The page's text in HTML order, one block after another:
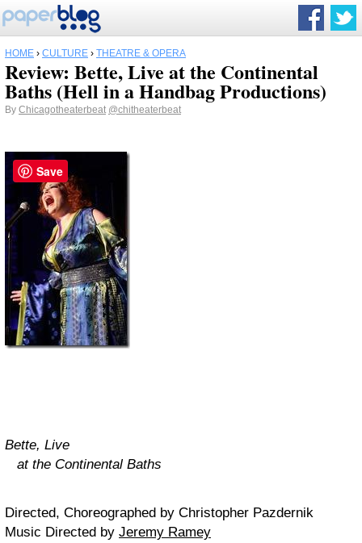
HOME › CULTURE › THEATRE & OPERA
Review: Bette, Live at the Continental
Baths (Hell in a Handbag Productions)
By Chicagotheaterbeat @chitheaterbeat
Bette, Live
at the Continental Baths
Directed, Choreographed by Christopher Pazdernik
Music Directed by Jeremy Ramey
Save